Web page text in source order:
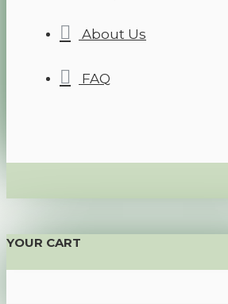
About Us
FAQ
YOUR CART